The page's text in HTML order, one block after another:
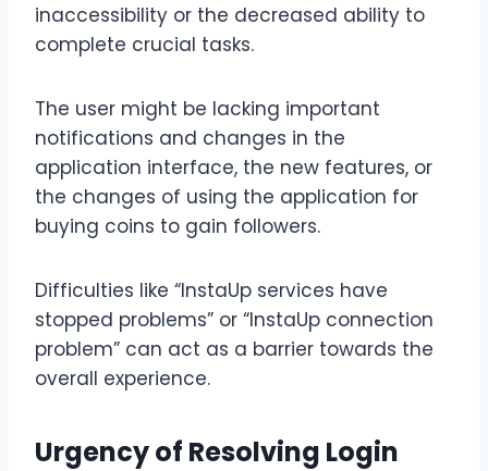
inaccessibility or the decreased ability to
complete crucial tasks.
The user might be lacking important
notifications and changes in the
application interface, the new features, or
the changes of using the application for
buying coins to gain followers.
Difficulties like “InstaUp services have
stopped problems” or “InstaUp connection
problem” can act as a barrier towards the
overall experience.
Urgency of Resolving Login